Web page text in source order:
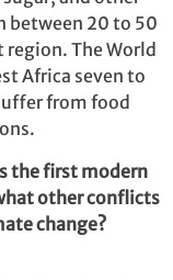
between 20 to 50
The World
Africa seven to
from food
the first modern
other conflicts
change?